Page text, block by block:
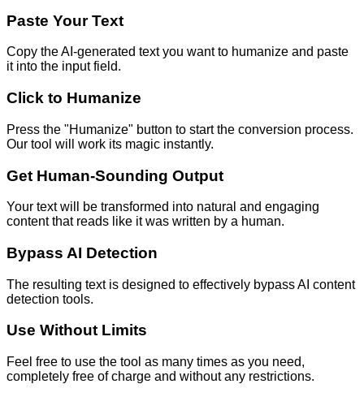
Paste Your Text
Copy the AI-generated text you want to humanize and paste
it into the input field.
Click to Humanize
Press the "Humanize" button to start the conversion process.
Our tool will work its magic instantly.
Get Human-Sounding Output
Your text will be transformed into natural and engaging
content that reads like it was written by a human.
Bypass AI Detection
The resulting text is designed to effectively bypass AI content
detection tools.
Use Without Limits
Feel free to use the tool as many times as you need,
completely free of charge and without any restrictions.